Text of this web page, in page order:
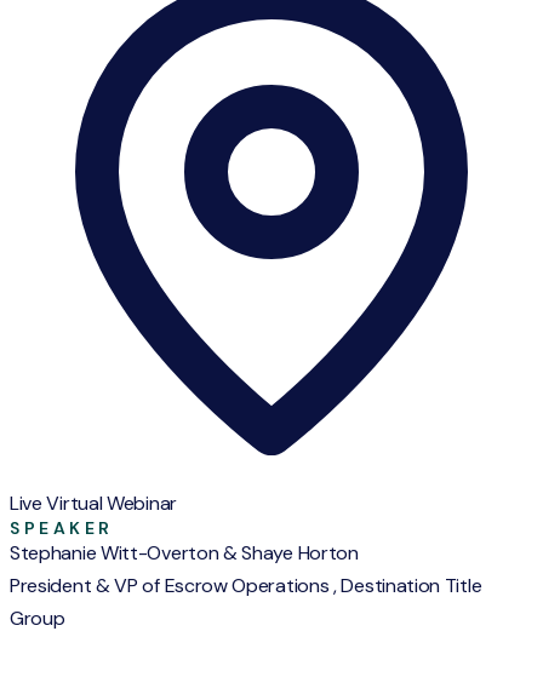
Live Virtual Webinar
SPEAKER
Stephanie Witt-Overton & Shaye Horton
President & VP of Escrow Operations , Destination Title
Group